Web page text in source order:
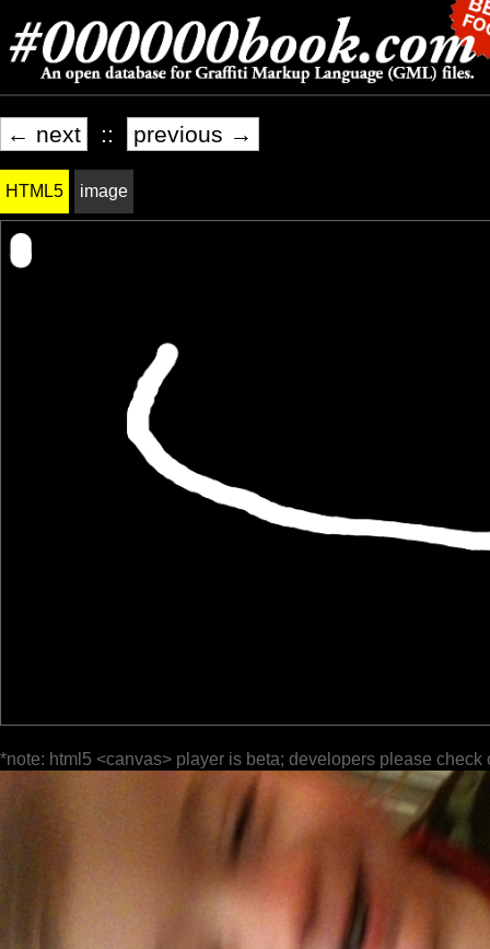
← next :: previous →
HTML5 image
*note: html5 <canvas> player is beta; developers please check